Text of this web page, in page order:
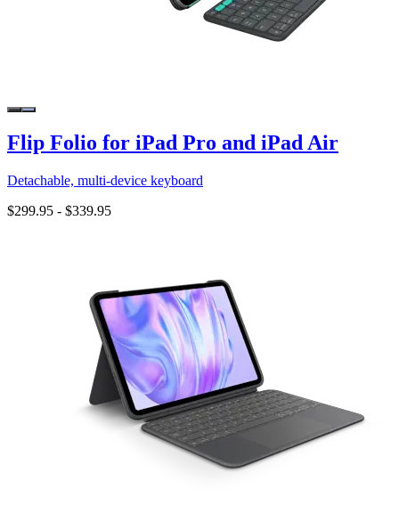
Flip Folio for iPad Pro and iPad Air
Detachable, multi-device keyboard
$299.95 - $339.95